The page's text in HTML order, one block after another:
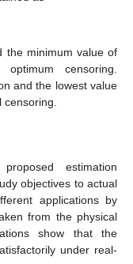
criteria can be
to minimize the
quantile,
. Thus, from
given by
the minimum value of
censoring.
and the lowest value